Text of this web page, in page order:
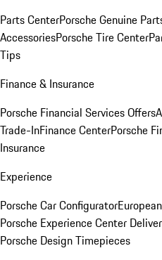
Parts CenterPorsche Genuine
AccessoriesPorsche Tire Center
Tips
Finance & Insurance
Porsche Financial Services Offers
Trade-InFinance CenterPorsche
Insurance
Experience
Porsche Car Configurator
Porsche Experience Center
Porsche Design Timepieces